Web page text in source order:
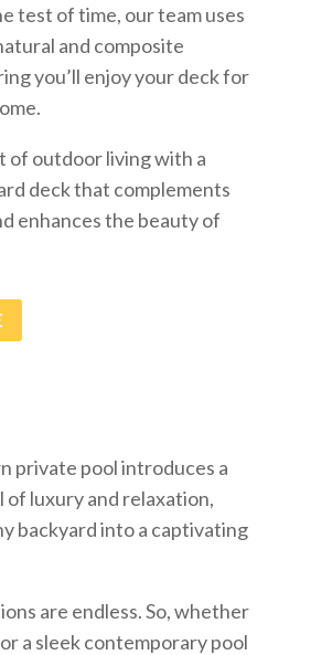
test of time, our team uses
and composite
you’ll enjoy your deck for
of outdoor living with a
deck that complements
enhances the beauty of
private pool introduces a
of luxury and relaxation,
backyard into a captivating
are endless. So, whether
a sleek contemporary pool